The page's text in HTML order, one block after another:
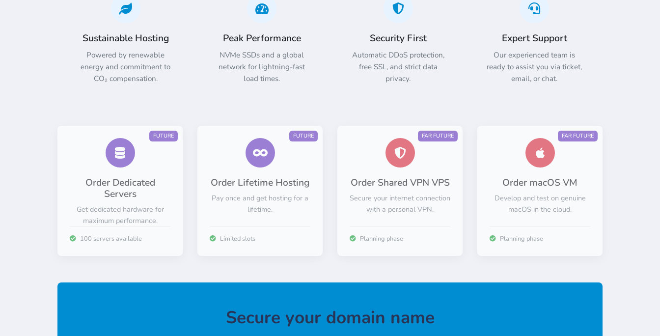
Sustainable Hosting
Powered by renewable
energy and commitment to
CO₂ compensation.
Peak Performance
NVMe SSDs and a global
network for lightning-fast
load times.
Security First
Automatic DDoS protection,
free SSL, and strict data
privacy.
Expert Support
Our experienced team is
ready to assist you via ticket,
email, or chat.
FUTURE
Order Dedicated
Servers
Get dedicated hardware for
maximum performance.
100 servers available
FUTURE
Order Lifetime Hosting
Pay once and get hosting for a
lifetime.
Limited slots
FAR FUTURE
Order Shared VPN VPS
Secure your internet connection
with a personal VPN.
Planning phase
FAR FUTURE
Order macOS VM
Develop and test on genuine
macOS in the cloud.
Planning phase
Secure your domain name